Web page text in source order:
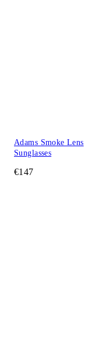
Adams Smoke Lens
Sunglasses
€147